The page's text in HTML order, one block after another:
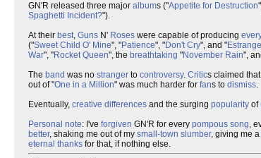
GN'R released three major albums ("Appetite for Destruction
Spaghetti Incident?").
At their best, Guns N' Roses were capable of producing
("Sweet Child O' Mine", "Patience", "Don't Cry", and "
War", "Rocket Queen", the breathtaking "November Rain",
The band was no stranger to controversy. Critics claimed
out of "One in a Million" was much harder for fans to dismiss.
Eventually, creative differences and the surging popularity of
Personal note: I've forgiven GN'R for every pompous song,
better, shaking me out of my small-town slumber, giving me a
eternal thanks for that, if nothing else.